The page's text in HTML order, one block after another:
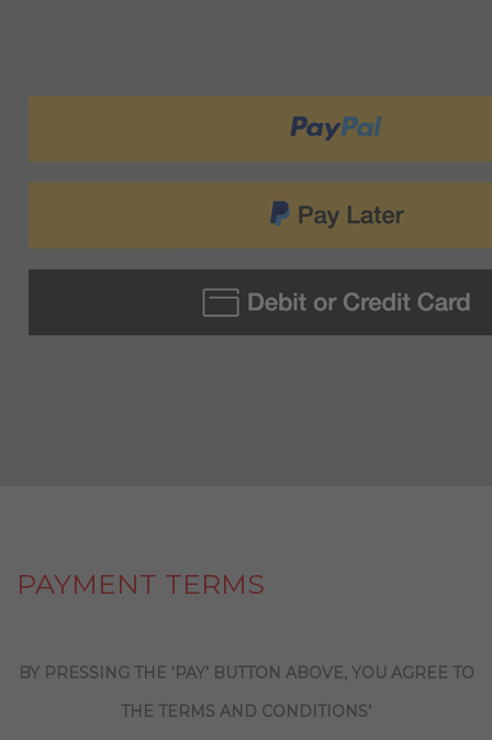
PAYMENT TERMS
BY PRESSING THE ‘PAY’ BUTTON ABOVE, YOU AGREE TO
THE TERMS AND CONDITIONS’